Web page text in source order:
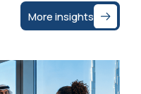
More insights